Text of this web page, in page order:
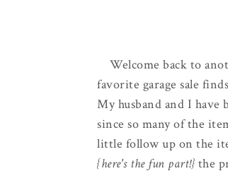
Welcome back to
favorite garage sale
My husband and I have
since so many of the
little follow up on the
{here's the fun part!} the